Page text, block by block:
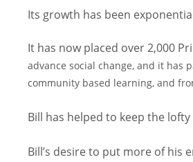
Its growth has been
It has now placed over 2,000
advance social change, and it
community based learning, and
Bill has helped to keep the
Bill’s desire to put more of